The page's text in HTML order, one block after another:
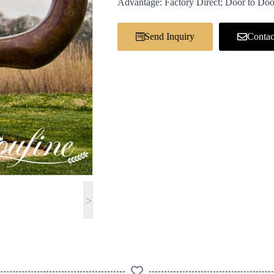
>
Advantage: Factory Direct; Door to
Send Inquiry